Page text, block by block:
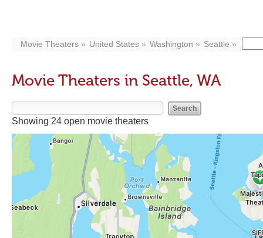
Movie Theaters United States Washington Seattle
Movie Theaters in Seattle, WA
Showing 24 open movie theaters